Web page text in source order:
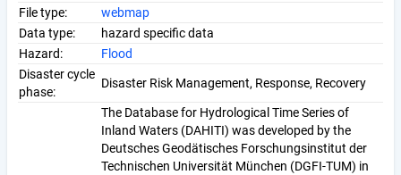
File type:
webmap
Data type:
hazard specific data
Hazard:
Flood
Disaster cycle
phase:
Disaster Risk Management, Response, Recovery
The Database for Hydrological Time Series of
Inland Waters (DAHITI) was developed by the
Deutsches Geodätisches Forschungsinstitut der
Technischen Universität München (DGFI-TUM) in